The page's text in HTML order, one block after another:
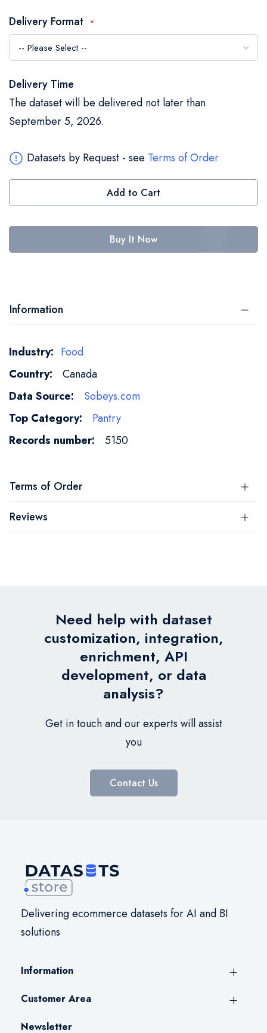
Delivery Format
Delivery Time
The dataset will be delivered not later than
September 5, 2026.
Datasets by Request - see Terms of Order
Add to Cart
Buy It Now
Information
More
Information
Food
Canada
Sobeys.com
Pantry
5150
Terms of Order
Reviews
Need help with dataset
customization, integration,
enrichment, API
development, or data
analysis?
Get in touch and our experts will assist
you
Contact Us
Delivering ecommerce datasets for AI and BI
solutions
Information
Customer Area
Newsletter